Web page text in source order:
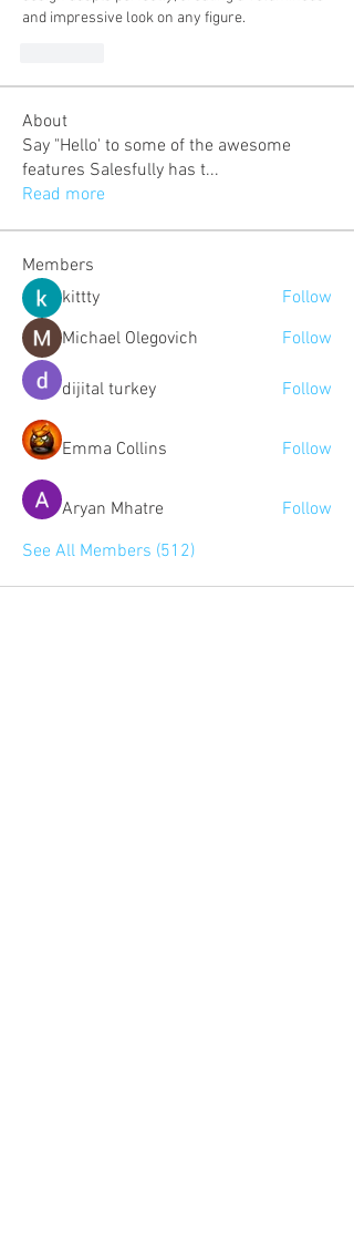
and impressive look on any figure.
About
Say "Hello' to some of the awesome
features Salesfully has t...
Read more
Members
kittty
Follow
Michael Olegovich
Follow
dijital turkey Follow
Emma Collins Follow
Aryan Mhatre
Follow
See All Members (512)